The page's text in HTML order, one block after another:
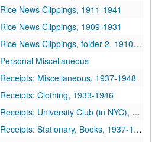
Rice News Clippings, 1911-1941
Rice News Clippings, 1909-1931
Rice News Clippings, folder 2, 1910-1928
Personal Miscellaneous
Receipts: Miscellaneous, 1937-1948
Receipts: Clothing, 1933-1946
Receipts: University Club (in NYC), Rice Faculty Club, 1933-1946
Receipts: Stationary, Books, 1937-1948